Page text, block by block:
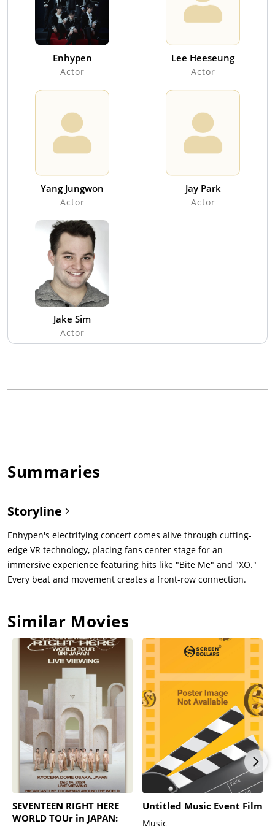
Enhypen
Actor
Lee Heeseung
Actor
Yang Jungwon
Actor
Jay Park
Actor
Jake Sim
Actor
Summaries
Storyline
Enhypen's electrifying concert comes alive through cutting-
edge VR technology, placing fans center stage for an
immersive experience featuring hits like "Bite Me" and "XO."
Every beat and movement creates a front-row connection.
Similar Movies
SEVENTEEN RIGHT HERE
WORLD TOUr in JAPAN:
Untitled Music Event Film
Music